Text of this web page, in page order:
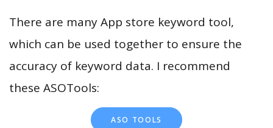
There are many App store keyword tool,
which can be used together to ensure the
accuracy of keyword data. I recommend
these ASOTools:
ASO TOOLS